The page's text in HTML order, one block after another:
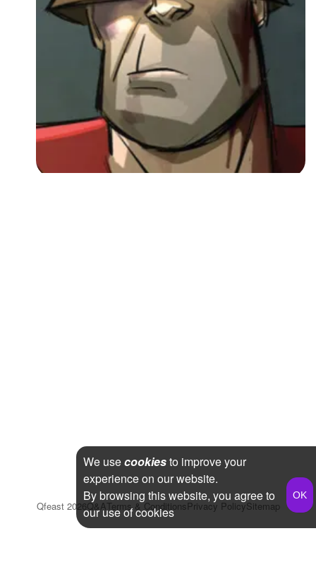
Favorite Stories
Starred Questions
Page Memberships
Page Subscriptions
Qfeast 2026Q&ATerms & ConditionsPrivacy PolicySitemap
We usecookiesto improve your
experience on our website.
By browsing this website, you agree to
our use of cookies